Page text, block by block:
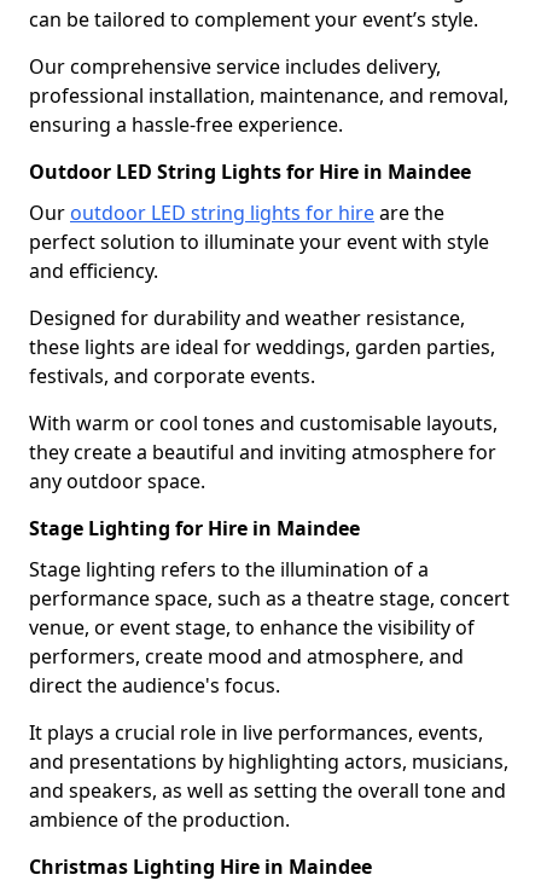
can be tailored to complement your event’s style.
Our comprehensive service includes delivery,
professional installation, maintenance, and removal,
ensuring a hassle-free experience.
Outdoor LED String Lights for Hire in Maindee
Our outdoor LED string lights for hireare the
perfect solution to illuminate your event with style
and efficiency.
Designed for durability and weather resistance,
these lights are ideal for weddings, garden parties,
festivals, and corporate events.
With warm or cool tones and customisable layouts,
they create a beautiful and inviting atmosphere for
any outdoor space.
Stage Lighting for Hire in Maindee
Stage lighting refers to the illumination of a
performance space, such as a theatre stage, concert
venue, or event stage, to enhance the visibility of
performers, create mood and atmosphere, and
direct the audience's focus.
It plays a crucial role in live performances, events,
and presentations by highlighting actors, musicians,
and speakers, as well as setting the overall tone and
ambience of the production.
Christmas Lighting Hire in Maindee